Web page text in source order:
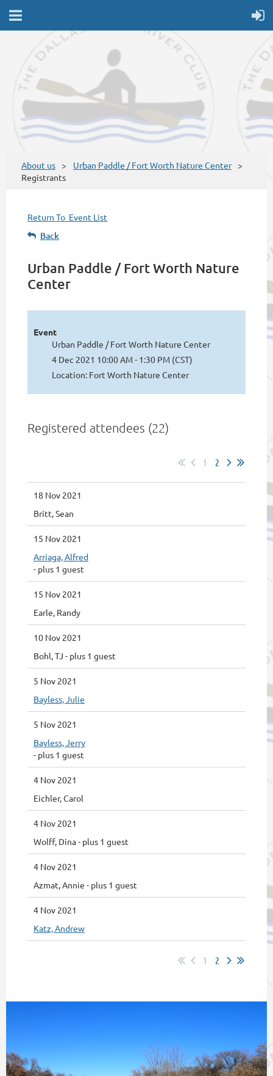
About us
Urban Paddle / Fort Worth Nature Center
Registrants
Return To Event List
Back
Urban Paddle / Fort Worth Nature
Center
Event
Urban Paddle / Fort Worth Nature Center
4 Dec 2021 10:00 AM - 1:30 PM (CST)
Location: Fort Worth Nature Center
Registered attendees (22)
1 2
18 Nov 2021
Britt, Sean
15 Nov 2021
Arriaga, Alfred
- plus 1 guest
15 Nov 2021
Earle, Randy
10 Nov 2021
Bohl, TJ - plus 1 guest
5 Nov 2021
Bayless, Julie
5 Nov 2021
Bayless, Jerry
- plus 1 guest
4 Nov 2021
Eichler, Carol
4 Nov 2021
Wolff, Dina- plus 1 guest
4 Nov 2021
Azmat, Annie - plus 1 guest
4 Nov 2021
Katz, Andrew
1 2